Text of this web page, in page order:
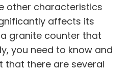
other characteristics
affects its
granite counter that
you need to know and
that there are several